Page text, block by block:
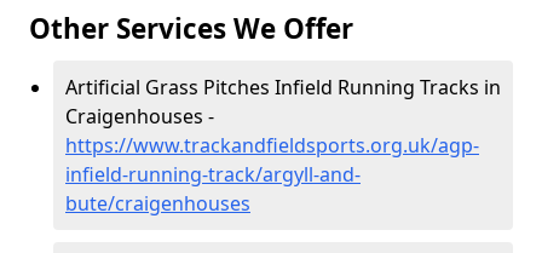
Other Services We Offer
Artificial Grass Pitches Infield Running Tracks in
Craigenhouses -
https://www.trackandfieldsports.org.uk/agp-
infield-running-track/argyll-and-
bute/craigenhouses